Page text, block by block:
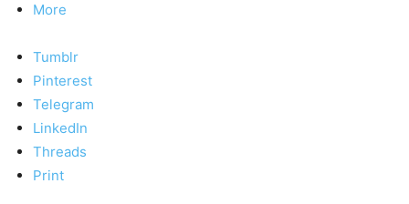
More
Tumblr
Pinterest
Telegram
LinkedIn
Threads
Print